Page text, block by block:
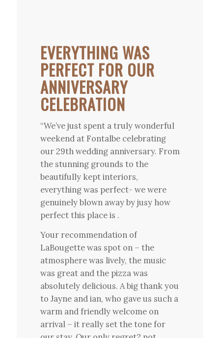
EVERYTHING WAS
PERFECT FOR OUR
ANNIVERSARY
CELEBRATION
“We’ve just spent a truly wonderful
weekend at Fontalbe celebrating
our 29th wedding anniversary. From
the stunning grounds to the
beautifully kept interiors,
everything was perfect- we were
genuinely blown away by jusy how
perfect this place is .
Your recommendation of
LaBougette was spot on – the
atmosphere was lively, the music
was great and the pizza was
absolutely delicious. A big thank you
to Jayne and ian, who gave us such a
warm and friendly welcome on
arrival – it really set the tone for